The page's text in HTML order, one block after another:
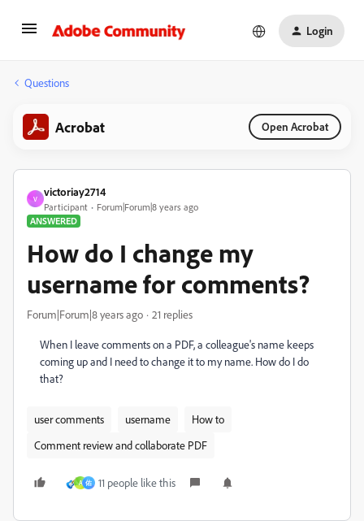
Login
Questions
Acrobat Open Acrobat
V
victoriay2714
Participant
Forum|Forum|8 years ago
ANSWERED
How do I change my
username for comments?
Forum|Forum|8 years ago 21 replies
When I leave comments on a PDF, a colleague's name keeps
coming up and I need to change it to my name. How do I do
that?
user comments username
How to
Comment review and collaborate PDF
A 佑 11 people like this